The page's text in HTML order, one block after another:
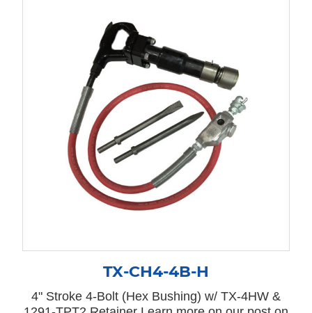
TX-CH4-4B-H
4" Stroke 4-Bolt (Hex Bushing) w/ TX-4HW &